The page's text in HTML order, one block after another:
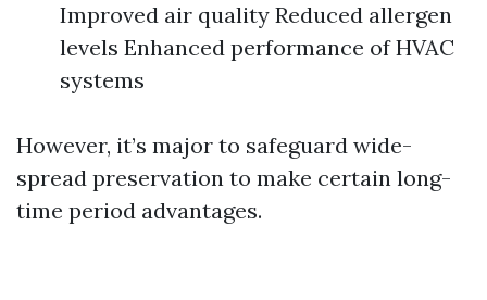
Improved air quality Reduced allergen
levels Enhanced performance of HVAC
systems
However, it’s major to safeguard wide-
spread preservation to make certain long-
time period advantages.